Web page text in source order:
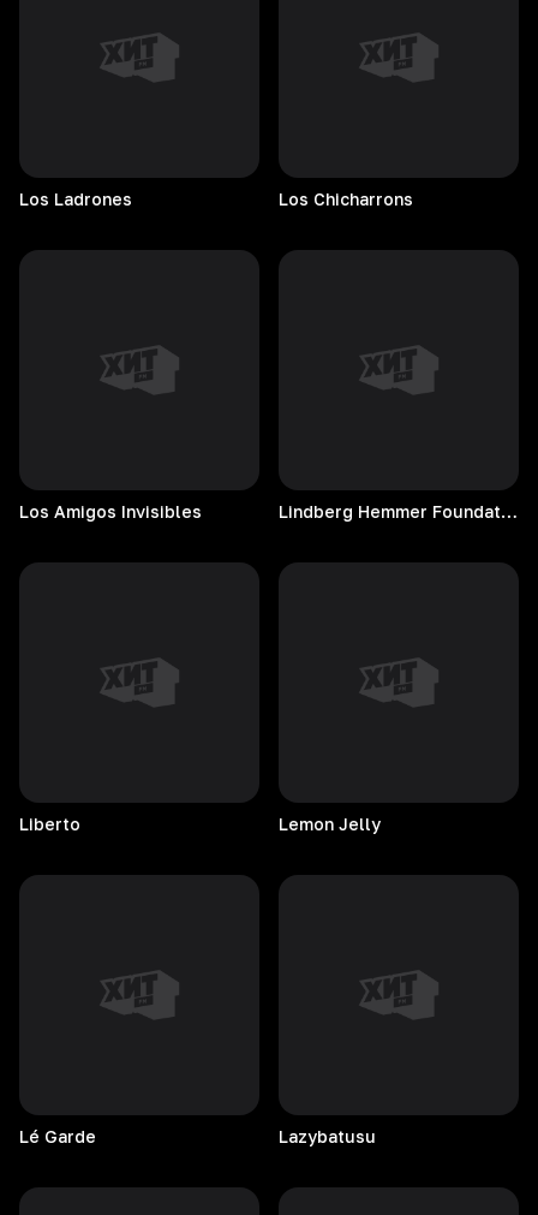
Los Ladrones Los Chicharrons
Los Amigos Invisibles Lindberg Hemmer Foundation
Liberto Lemon Jelly
Lé Garde Lazybatusu